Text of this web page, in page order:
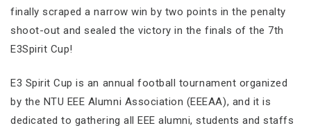
finally scraped a narrow win by two points in the penalty
shoot-out and sealed the victory in the finals of the 7th
E3Spirit Cup!
E3 Spirit Cup is an annual football tournament organized
by the NTU EEE Alumni Association (EEEAA), and it is
dedicated to gathering all EEE alumni, students and staffs